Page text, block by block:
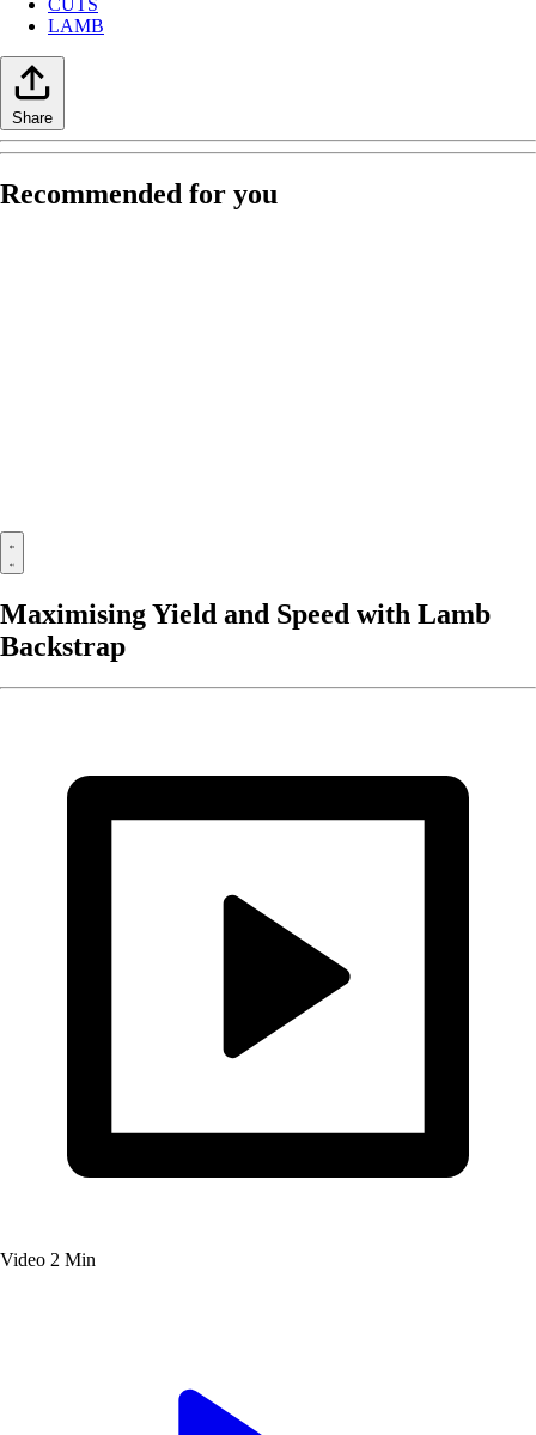
LAMB
Share
Recommended for you
Maximising Yield and Speed with Lamb
Backstrap
Video 2 Min